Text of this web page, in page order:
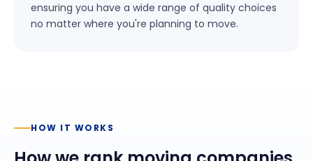
ensuring you have a wide range of quality choices
no matter where you're planning to move.
HOW IT WORKS